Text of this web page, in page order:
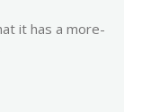
it has a more-